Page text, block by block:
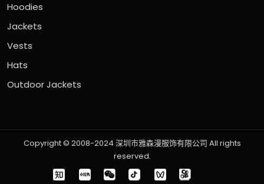
Hoodies
Jackets
Vests
Hats
Outdoor Jackets
Copyright © 2008-2024 深圳市雅森漫服饰有限公司 All rights
reserved.